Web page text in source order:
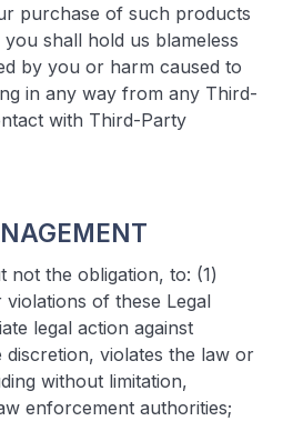
purchase of such products
shall hold us blameless
by you or harm caused to
in any way from any Third-
with Third-Party
not the obligation, to: (1)
of these Legal
legal action against
violates the law or
without limitation,
enforcement authorities;